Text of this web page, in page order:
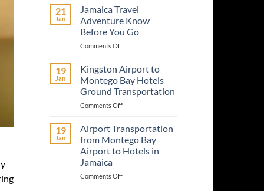
21
Jan
Jamaica Travel
Adventure Know
Before You Go
Comments Offon
Travel
Adventure
Know
Before
You
19
Jan
Kingston Airport to
Montego Bay Hotels
Ground Transportation
Comments Offon
Montego
Bay
Ground
19
Jan
Airport Transportation
from Montego Bay
Airport to Hotels in
Jamaica
Comments Offon